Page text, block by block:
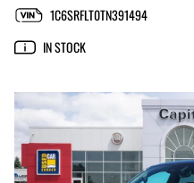
1C6SRFLT0TN391494
IN STOCK